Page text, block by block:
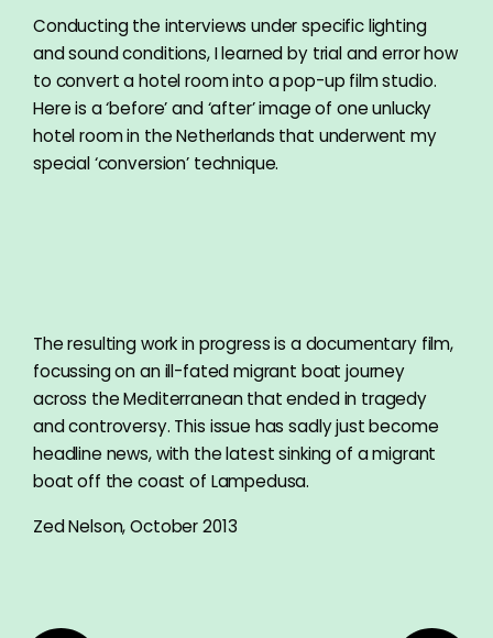
Conducting the interviews under specific lighting
and sound conditions, I learned by trial and error how
to convert a hotel room into a pop-up film studio.
Here is a ‘before’ and ‘after’ image of one unlucky
hotel room in the Netherlands that underwent my
special ‘conversion’ technique.
The resulting work in progress is a documentary film,
focussing on an ill-fated migrant boat journey
across the Mediterranean that ended in tragedy
and controversy. This issue has sadly just become
headline news, with the latest sinking of a migrant
boat off the coast of Lampedusa.
Zed Nelson, October 2013